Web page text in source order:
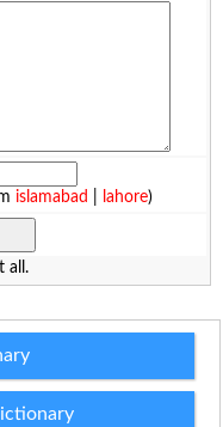
islamabad lahore)
all.